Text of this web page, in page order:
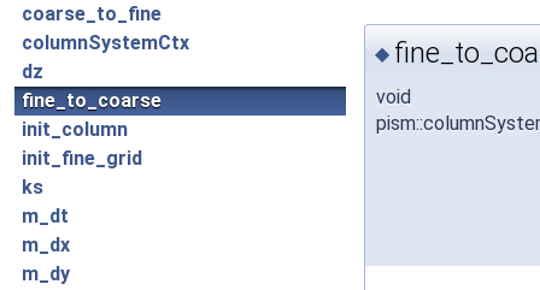
coarse_to_fine
columnSystemCtx
dz
fine_to_coarse
init_column
init_fine_grid
ks
m_dt
m_dx
m_dy
◆
void